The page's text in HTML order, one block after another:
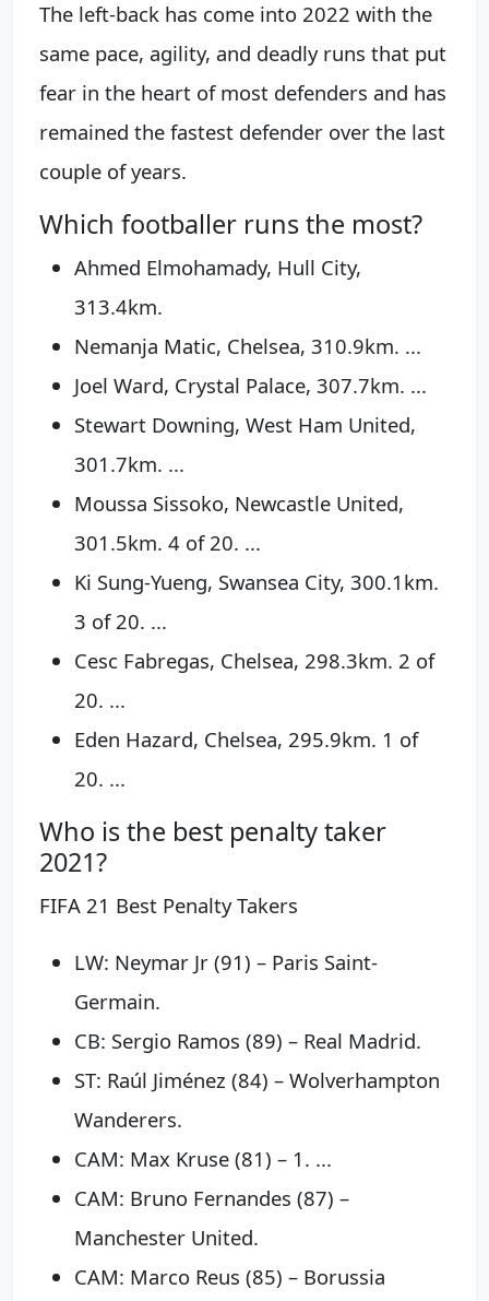
The left-back has come into 2022 with the
same pace, agility, and deadly runs that put
fear in the heart of most defenders and has
remained the fastest defender over the last
couple of years.
Which footballer runs the most?
Ahmed Elmohamady, Hull City,
313.4km.
Nemanja Matic, Chelsea, 310.9km. ...
Joel Ward, Crystal Palace, 307.7km. ...
Stewart Downing, West Ham United,
301.7km. ...
Moussa Sissoko, Newcastle United,
301.5km. 4 of 20. ...
Ki Sung-Yueng, Swansea City, 300.1km.
3 of 20. ...
Cesc Fabregas, Chelsea, 298.3km. 2 of
20. ...
Eden Hazard, Chelsea, 295.9km. 1 of
20. ...
Who is the best penalty taker
2021?
FIFA 21 Best Penalty Takers
LW: Neymar Jr (91) – Paris Saint-
Germain.
CB: Sergio Ramos (89) – Real Madrid.
ST: Raúl Jiménez (84) – Wolverhampton
Wanderers.
CAM: Max Kruse (81) – 1. ...
CAM: Bruno Fernandes (87) –
Manchester United.
CAM: Marco Reus (85) – Borussia